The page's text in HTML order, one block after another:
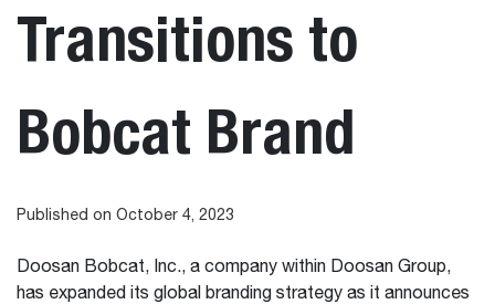
Transitions to
Bobcat Brand
Published on October 4, 2023
Doosan Bobcat, Inc., a company within Doosan Group,
has expanded its global branding strategy as it announces